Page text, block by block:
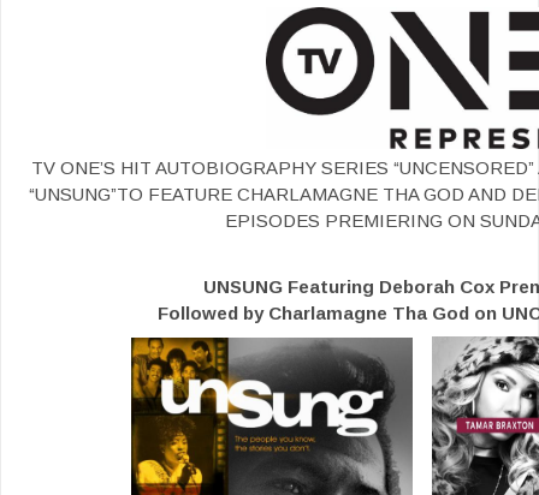
TV ONE’S HIT AUTOBIOGRAPHY SERIES
“UNSUNG”TO FEATURE CHARLAMAGNE THA GOD AND
EPISODES PREMIERING ON
UNSUNG Featuring Deborah Cox
Followed by Charlamagne Tha God on